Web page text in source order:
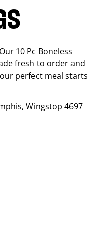
10 Pc Boneless
fresh to order and
perfect meal starts
, Wingstop 4697